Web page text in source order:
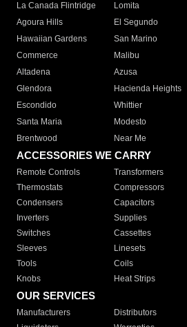
La Canada Flintridge
Lomita
Agoura Hills
El Segundo
Hawaiian Gardens
San Marino
Commerce
Malibu
Altadena
Azusa
Glendora
Hacienda Heights
Escondido
Whittier
Santa Maria
Modesto
Brentwood
Near Me
ACCESSORIES WE CARRY
Remote Controls Transformers
Thermostats
Compressors
Condensers
Capacitors
Inverters
Supplies
Switches
Cassettes
Sleeves
Linesets
Tools
Coils
Knobs
Heat Strips
OUR SERVICES
Manufacturers Distributors